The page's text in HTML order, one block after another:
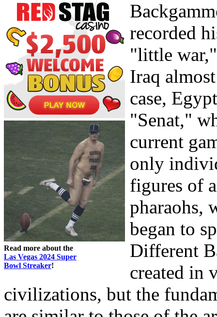
Read more about the
Las Vegas 2024 Super
Bowl Streaker!
recorded
"little
Iraq
case,
"Senat,"
current
only
figures of
pharaohs,
began to
Different
created in
civilizations, but the